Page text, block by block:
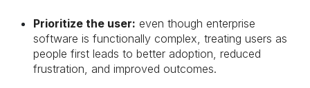
Prioritize the user: even though enterprise
software is functionally complex, treating users as
people first leads to better adoption, reduced
frustration, and improved outcomes.